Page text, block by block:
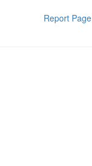
Report Page